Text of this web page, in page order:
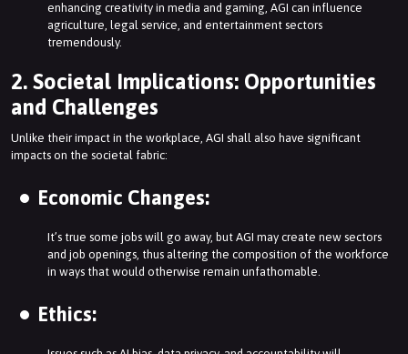
enhancing creativity in media and gaming, AGI can influence
agriculture, legal service, and entertainment sectors
tremendously.
2. Societal Implications: Opportunities
and Challenges
Unlike their impact in the workplace, AGI shall also have significant
impacts on the societal fabric:
Economic Changes:
It’s true some jobs will go away, but AGI may create new sectors
and job openings, thus altering the composition of the workforce
in ways that would otherwise remain unfathomable.
Ethics: